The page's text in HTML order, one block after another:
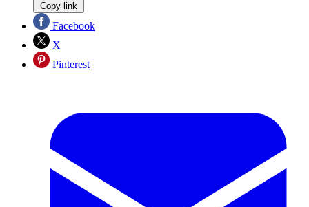
Copy link
Facebook
X
Pinterest